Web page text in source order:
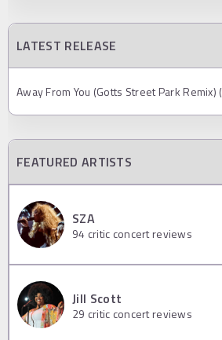
LATEST RELEASE
Away From You (Gotts Street Park
FEATURED ARTISTS
SZA
94 critic concert reviews
Jill Scott
29 critic concert reviews